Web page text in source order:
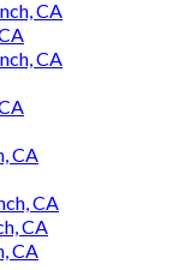
CA
CA
CA
CA
CA
CA